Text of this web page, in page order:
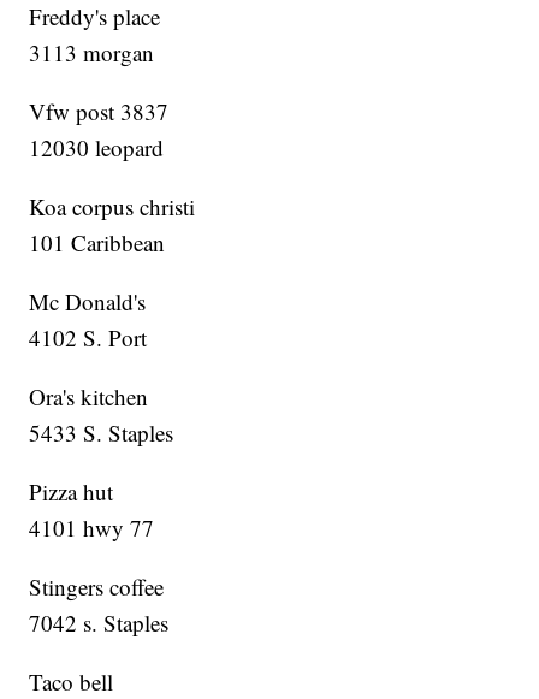
Freddy's place
3113 morgan
Vfw post 3837
12030 leopard
Koa corpus christi
101 Caribbean
Mc Donald's
4102 S. Port
Ora's kitchen
5433 S. Staples
Pizza hut
4101 hwy 77
Stingers coffee
7042 s. Staples
Taco bell